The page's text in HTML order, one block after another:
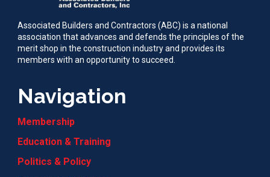
Associated Builders and Contractors (ABC) is a national
association that advances and defends the principles of the
merit shop in the construction industry and provides its
members with an opportunity to succeed.
Navigation
Membership
Education & Training
Politics & Policy